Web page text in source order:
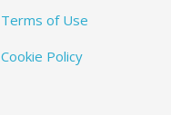
Terms of Use
Cookie Policy